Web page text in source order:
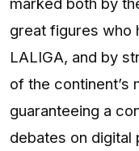
E-
great figures who
LALIGA, and by
of the continent’s
guaranteeing a
debates on digital